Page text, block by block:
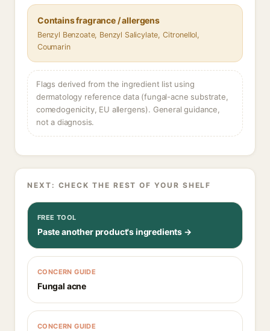
Contains fragrance / allergens
Benzyl Benzoate, Benzyl Salicylate, Citronellol,
Coumarin
Flags derived from the ingredient list using
dermatology reference data (fungal-acne substrate,
comedogenicity, EU allergens). General guidance,
not a diagnosis.
NEXT: CHECK THE REST OF YOUR SHELF
FREE TOOL
Paste another product's ingredients →
CONCERN GUIDE
Fungal acne
CONCERN GUIDE